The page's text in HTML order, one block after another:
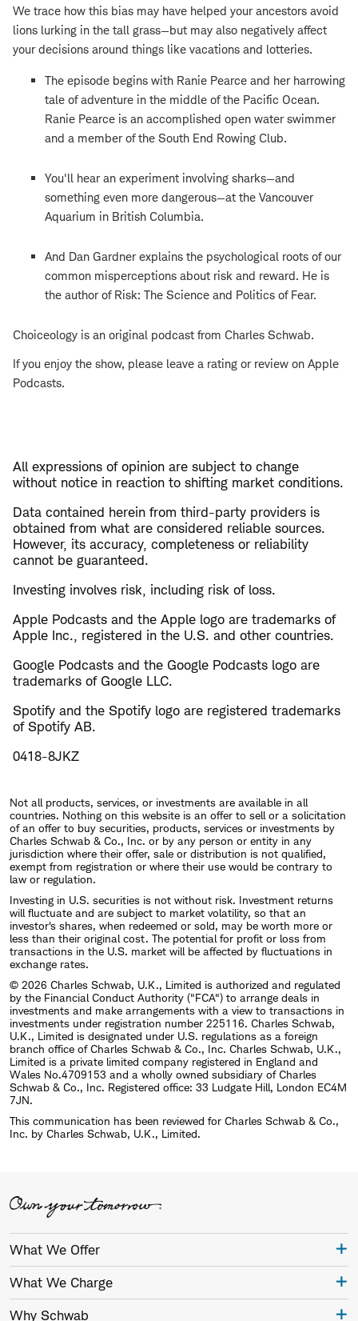
We trace how this bias may have helped your ancestors avoid
lions lurking in the tall grass—but may also negatively affect
your decisions around things like vacations and lotteries.
The episode begins with Ranie Pearce and her harrowing
tale of adventure in the middle of the Pacific Ocean.
Ranie Pearce is an accomplished open water swimmer
and a member of the South End Rowing Club.
You'll hear an experiment involving sharks—and
something even more dangerous—at the Vancouver
Aquarium in British Columbia.
And Dan Gardner explains the psychological roots of our
common misperceptions about risk and reward. He is
the author of Risk: The Science and Politics of Fear.
Choiceology is an original podcast from Charles Schwab.
If you enjoy the show, please leave a rating or review on Apple
Podcasts.
All expressions of opinion are subject to change
without notice in reaction to shifting market conditions.
Data contained herein from third-party providers is
obtained from what are considered reliable sources.
However, its accuracy, completeness or reliability
cannot be guaranteed.
Investing involves risk, including risk of loss.
Apple Podcasts and the Apple logo are trademarks of
Apple Inc., registered in the U.S. and other countries.
Google Podcasts and the Google Podcasts logo are
trademarks of Google LLC.
Spotify and the Spotify logo are registered trademarks
of Spotify AB.
0418-8JKZ
Not all products, services, or investments are available in all
countries. Nothing on this website is an offer to sell or a solicitation
of an offer to buy securities, products, services or investments by
Charles Schwab & Co., Inc. or by any person or entity in any
jurisdiction where their offer, sale or distribution is not qualified,
exempt from registration or where their use would be contrary to
law or regulation.
Investing in U.S. securities is not without risk. Investment returns
will fluctuate and are subject to market volatility, so that an
investor's shares, when redeemed or sold, may be worth more or
less than their original cost. The potential for profit or loss from
transactions in the U.S. market will be affected by fluctuations in
exchange rates.
© 2026 Charles Schwab, U.K., Limited is authorized and regulated
by the Financial Conduct Authority ("FCA") to arrange deals in
investments and make arrangements with a view to transactions in
investments under registration number 225116. Charles Schwab,
U.K., Limited is designated under U.S. regulations as a foreign
branch office of Charles Schwab & Co., Inc. Charles Schwab, U.K.,
Limited is a private limited company registered in England and
Wales No.4709153 and a wholly owned subsidiary of Charles
Schwab & Co., Inc. Registered office: 33 Ludgate Hill, London EC4M
7JN.
This communication has been reviewed for Charles Schwab & Co.,
Inc. by Charles Schwab, U.K., Limited.
What We Offer
What We Charge
Why Schwab